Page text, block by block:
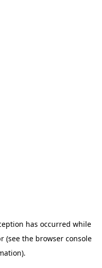
has occurred while
(see the browser console